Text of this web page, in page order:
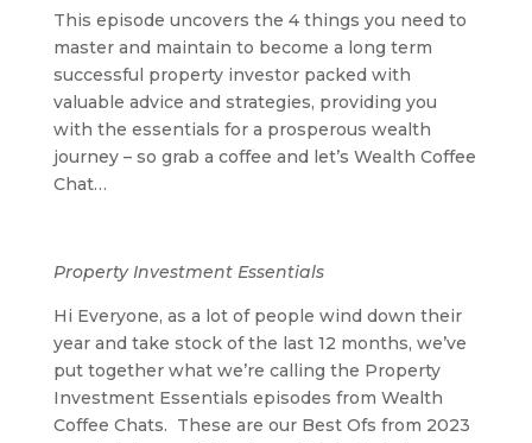
This episode uncovers the 4 things you need to
master and maintain to become a long term
successful property investor packed with
valuable advice and strategies, providing you
with the essentials for a prosperous wealth
journey – so grab a coffee and let’s Wealth Coffee
Chat…
Property Investment Essentials
Hi Everyone, as a lot of people wind down their
year and take stock of the last 12 months, we’ve
put together what we’re calling the Property
Investment Essentials episodes from Wealth
Coffee Chats. These are our Best Ofs from 2023